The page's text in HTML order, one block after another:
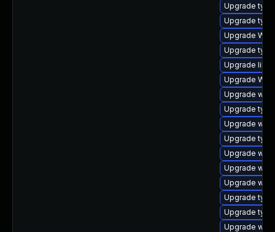
Upgrade
Upgrade
Upgrade
Upgrade
Upgrade
Upgrade
Upgrade
Upgrade
Upgrade
Upgrade
Upgrade
Upgrade
Upgrade
Upgrade
Upgrade
Upgrade